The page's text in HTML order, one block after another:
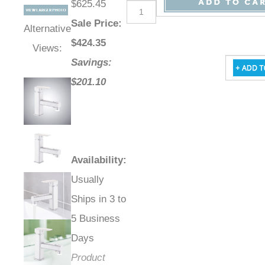
Alternative
Retail Price
$625.45
Sale Price
$424.35
Savings:
Availability
Usually
Ships in 3 to
5 Business
Days
Qty: